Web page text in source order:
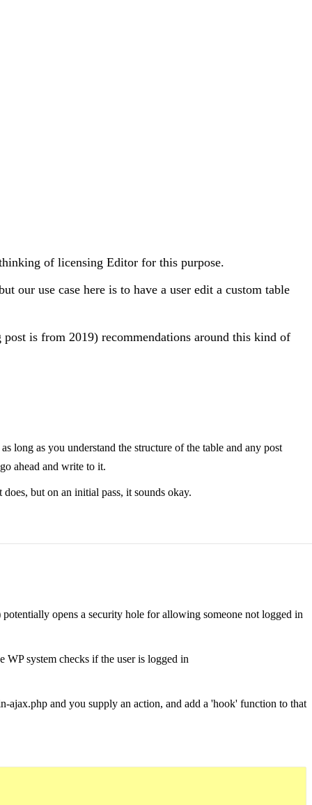
of licensing Editor for this purpose.
our use case here is to have a user edit a custom table
is from 2019) recommendations around this kind of
long as you understand the structure of the table and any post
ahead and write to it.
but on an initial pass, it sounds okay.
opens a security hole for allowing someone not logged in
system checks if the user is logged in
and you supply an action, and add a 'hook' function to that